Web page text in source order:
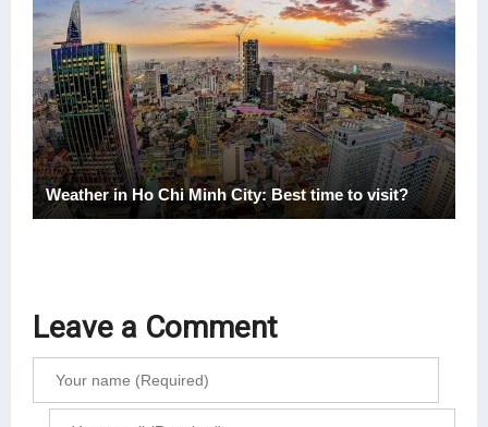
Weather in Ho Chi Minh City: Best time to visit?
Leave a Comment